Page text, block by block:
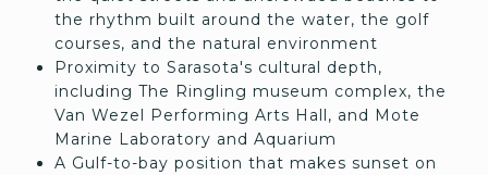
the rhythm built around the water, the golf
courses, and the natural environment
Proximity to Sarasota's cultural depth,
including The Ringling museum complex, the
Van Wezel Performing Arts Hall, and Mote
Marine Laboratory and Aquarium
A Gulf-to-bay position that makes sunset on